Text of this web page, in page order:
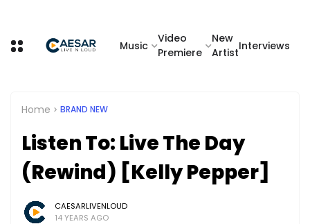
Music
Video
Premiere
New
Artist
Interviews
Home BRAND NEW
Listen To: Live The Day
(Rewind) [Kelly Pepper]
CAESARLIVENLOUD
14 YEARS AGO